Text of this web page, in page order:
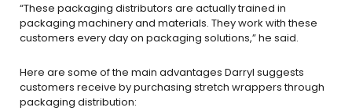
“These packaging distributors are actually trained in
packaging machinery and materials. They work with these
customers every day on packaging solutions,” he said.
Here are some of the main advantages Darryl suggests
customers receive by purchasing stretch ­wrappers through
packaging distribution: